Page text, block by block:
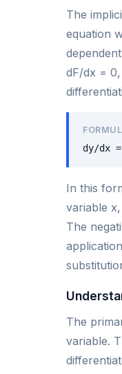
The
equation
dF/dx =
dy/dx
In this
variable
The
The
variable.